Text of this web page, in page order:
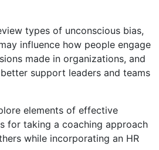
types of unconscious bias,
influence how people engage
made in organizations, and
support leaders and teams
elements of effective
for taking a coaching approach
while incorporating an HR